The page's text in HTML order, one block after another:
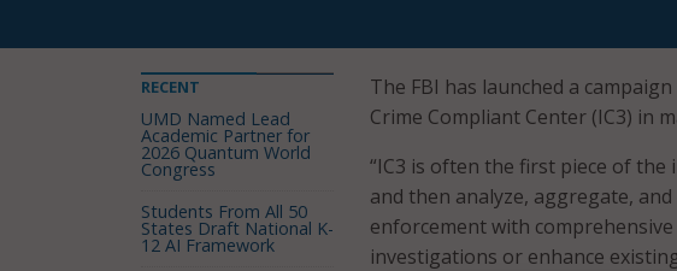
The FBI has launched a
Crime Compliant Center (IC3) in
“IC3 is often the first piece of the
and then analyze, aggregate,
enforcement with
investigations or enhance
RECENT
UMD Named Lead
Academic Partner for
2026 Quantum World
Congress
Students From All 50
States Draft National K-
12 AI Framework